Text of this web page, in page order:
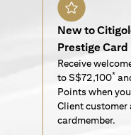
New to
Prestige Card
Receive
to S$72,100*
Points when
Client customer
cardmember.